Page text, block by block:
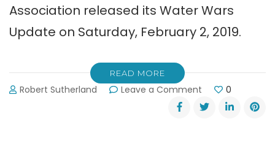
Association released its Water Wars
Update on Saturday, February 2, 2019.
READ MORE
Robert Sutherland Leave a Comment
Water
Wars
0